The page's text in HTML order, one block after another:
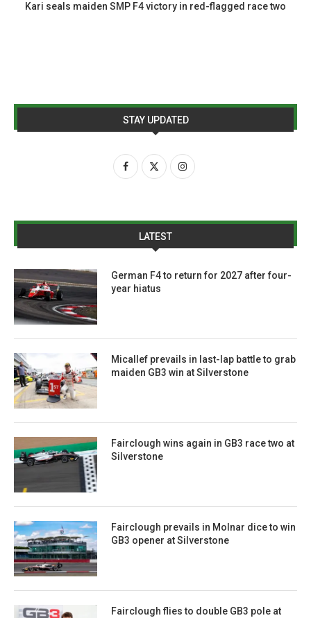
Kari seals maiden SMP F4 victory in red-flagged race two
STAY UPDATED
LATEST
German F4 to return for 2027 after four-
year hiatus
Micallef prevails in last-lap battle to grab
maiden GB3 win at Silverstone
Fairclough wins again in GB3 race two at
Silverstone
Fairclough prevails in Molnar dice to win
GB3 opener at Silverstone
Fairclough flies to double GB3 pole at